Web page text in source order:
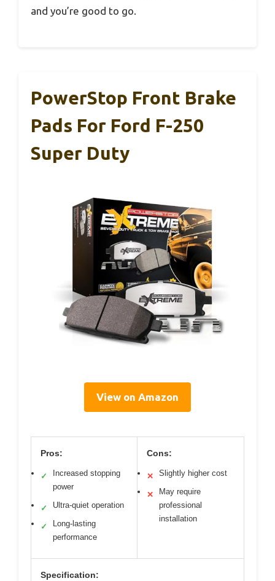
and you’re good to go.
PowerStop Front Brake
Pads For Ford F-250
Super Duty
View on Amazon
Pros:
✓
Increased stopping
power
✓ Ultra-quiet operation
✓
Long-lasting
performance
Cons:
✕ Slightly higher cost
✕
May require
professional
installation
Specification: